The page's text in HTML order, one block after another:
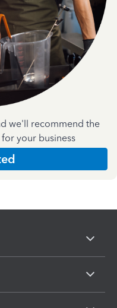
we'll recommend the
your business